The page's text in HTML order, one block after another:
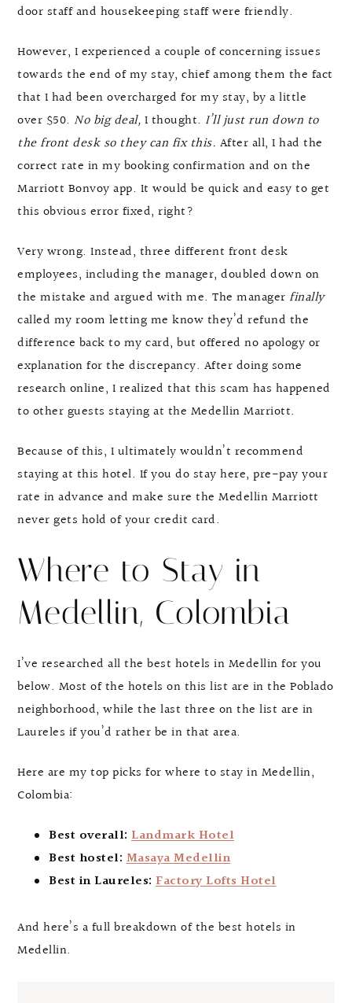
door staff and housekeeping staff were friendly.
However, I experienced a couple of concerning issues
towards the end of my stay, chief among them the fact
that I had been overcharged for my stay, by a little
over $50. No big deal, I thought. I’ll just run down to
the front desk so they can fix this. After all, I had the
correct rate in my booking confirmation and on the
Marriott Bonvoy app. It would be quick and easy to get
this obvious error fixed, right?
Very wrong. Instead, three different front desk
employees, including the manager, doubled down on
the mistake and argued with me. The manager finally
called my room letting me know they’d refund the
difference back to my card, but offered no apology or
explanation for the discrepancy. After doing some
research online, I realized that this scam has happened
to other guests staying at the Medellin Marriott.
Because of this, I ultimately wouldn’t recommend
staying at this hotel. If you do stay here, pre-pay your
rate in advance and make sure the Medellin Marriott
never gets hold of your credit card.
Where to Stay in
Medellin, Colombia
I’ve researched all the best hotels in Medellin for you
below. Most of the hotels on this list are in the Poblado
neighborhood, while the last three on the list are in
Laureles if you’d rather be in that area.
Here are my top picks for where to stay in Medellin,
Colombia:
Best overall: Landmark Hotel
Best hostel: Masaya Medellin
Best in Laureles: Factory Lofts Hotel
And here’s a full breakdown of the best hotels in
Medellin.